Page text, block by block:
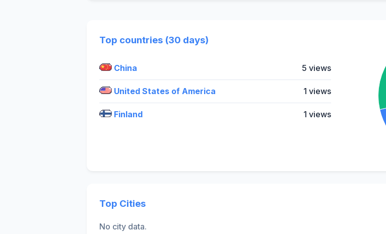
Top countries (30 days)
China 5 views
United States of America 1 views
Finland 1 views
Top Cities
No city data.